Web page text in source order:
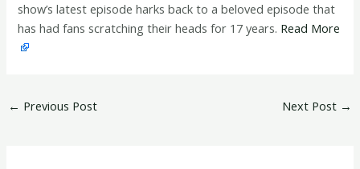
show’s latest episode harks back to a beloved episode that
has had fans scratching their heads for 17 years. Read More
← Previous Post Next Post →